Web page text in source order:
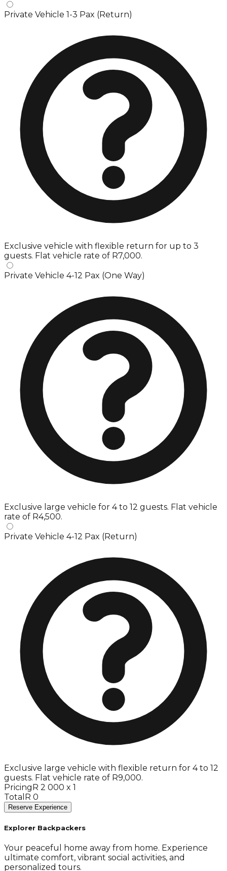
Private Vehicle 1-3 Pax (Return)
Exclusive vehicle with flexible return for up to 3
guests. Flat vehicle rate of R7,000.
Private Vehicle 4-12 Pax (One Way)
Exclusive large vehicle for 4 to 12 guests. Flat vehicle
rate of R4,500.
Private Vehicle 4-12 Pax (Return)
Exclusive large vehicle with flexible return for 4 to 12
guests. Flat vehicle rate of R9,000.
PricingR 2 000 x 1
Total R 0
Reserve Experience
Explorer Backpackers
Your peaceful home away from home. Experience
ultimate comfort, vibrant social activities, and
personalized tours.